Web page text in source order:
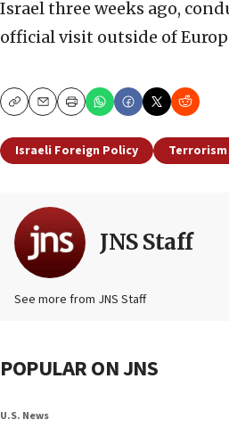
Israel three weeks ago,
official visit outside of
CopyEmailPrint
Israeli Foreign Policy Terrorism
JNS Staff
See more from JNS Staff
POPULAR ON JNS
U.S. News